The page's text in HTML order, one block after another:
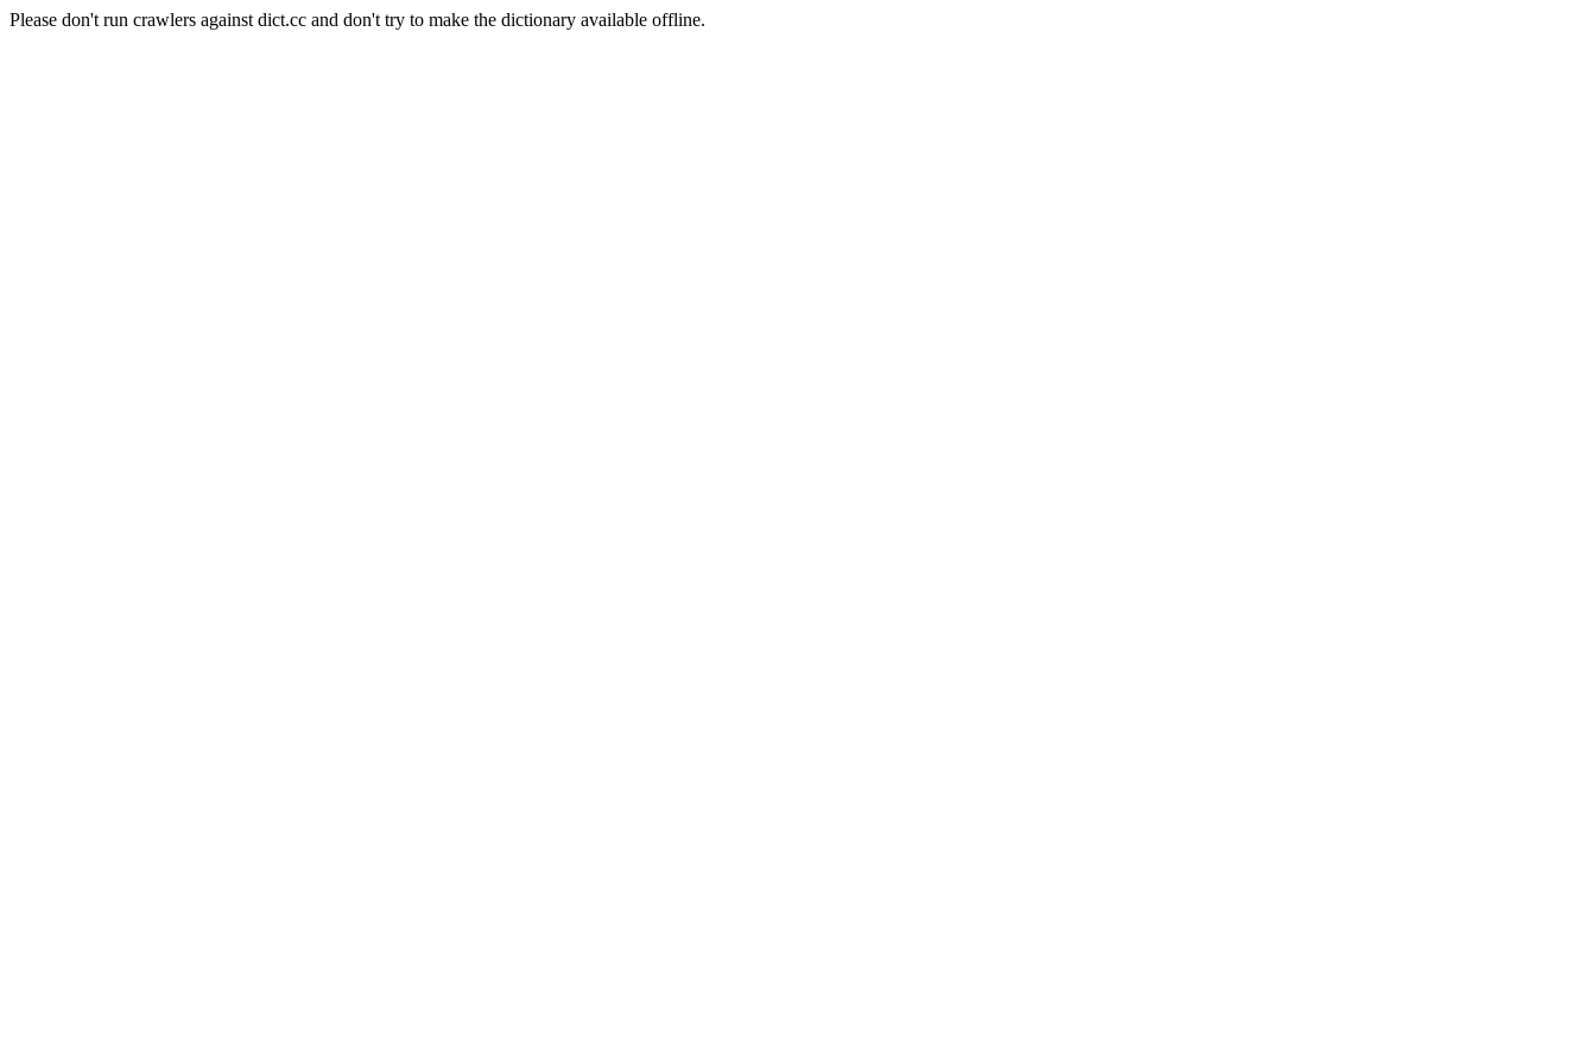
Please don't run crawlers against dict.cc and don't try to make the dictionary available offline.